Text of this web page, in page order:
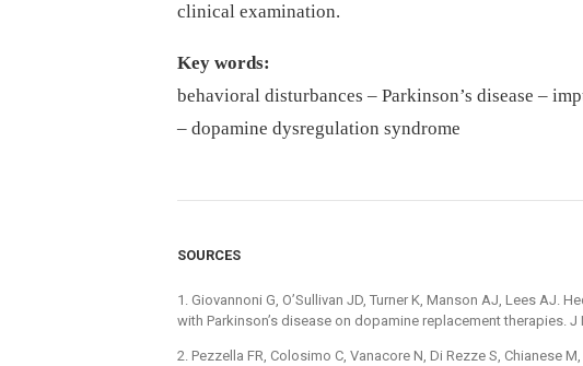
clinical examination.
Key words:
behavioral disturbances –⁠ Parkinson’s disease –⁠
–⁠ dopamine dysregulation syndrome
SOURCES
1. Giovannoni G, O’Sullivan JD, Turner K, Manson AJ, Lees
with Parkinson’s disease on dopamine replacement therapies.
2. Pezzella FR, Colosimo C, Vanacore N, Di Rezze S, Chianese